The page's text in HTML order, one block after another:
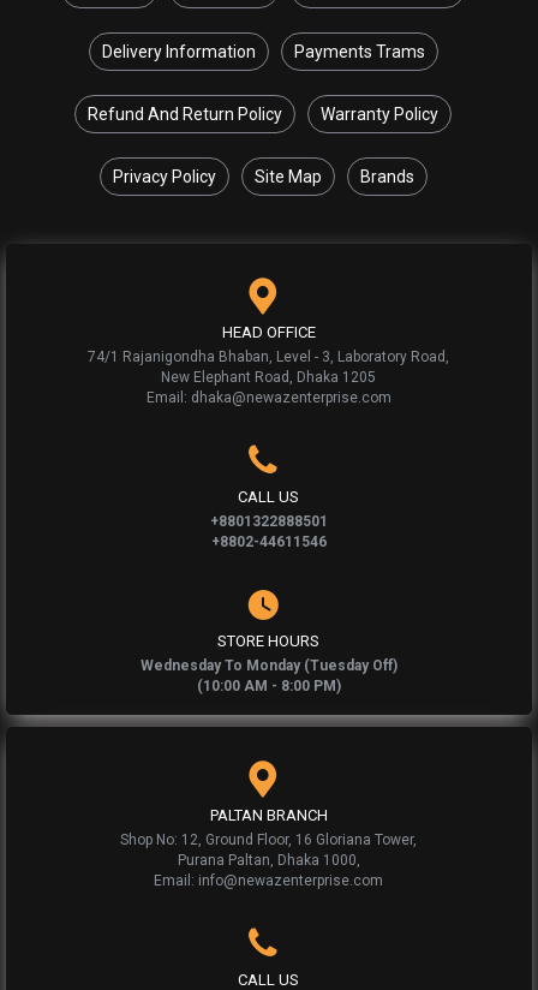
Delivery Information Payments Trams
Refund And Return Policy Warranty Policy
Privacy Policy Site Map Brands
HEAD OFFICE
74/1 Rajanigondha Bhaban, Level - 3, Laboratory Road,
New Elephant Road, Dhaka 1205
Email: dhaka@newazenterprise.com
CALL US
+8801322888501
+8802-44611546
STORE HOURS
Wednesday To Monday (Tuesday Off)
(10:00 AM - 8:00 PM)
PALTAN BRANCH
Shop No: 12, Ground Floor, 16 Gloriana Tower,
Purana Paltan, Dhaka 1000,
Email: info@newazenterprise.com
CALL US